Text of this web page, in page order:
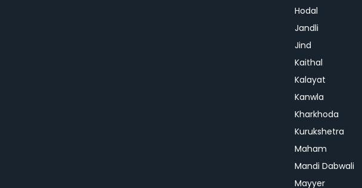
Hodal
Jandli
Jind
Kaithal
Kalayat
Kanwla
Kharkhoda
Kurukshetra
Maham
Mandi Dabwali
Mayyer